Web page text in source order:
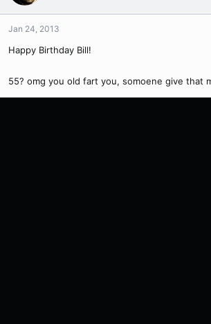
Jan 24, 2013
Happy Birthday Bill!
55? omg you old fart you, somoene give that